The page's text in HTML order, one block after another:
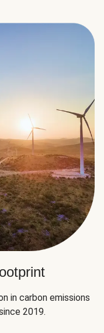
in carbon emissions
2019.